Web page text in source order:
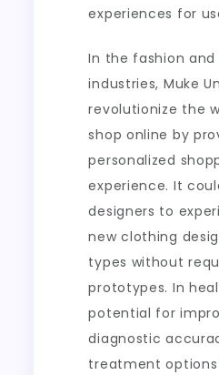
experiences for
In the fashion and
industries, Muke
revolutionize the
shop online by
personalized
experience. It
designers to
new clothing
types without
prototypes. In
potential for
diagnostic
treatment